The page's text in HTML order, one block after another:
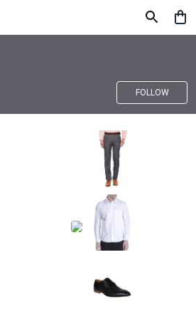
FOLLOW